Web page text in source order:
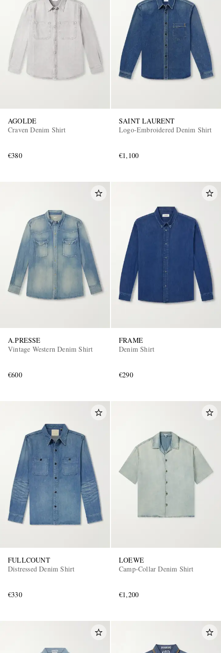
AGOLDE
Craven Denim Shirt
€380
SAINT LAURENT
Logo-Embroidered Denim Shirt
€1,100
A.PRESSE
Vintage Western Denim Shirt
€600
FRAME
Denim Shirt
€290
FULLCOUNT
Distressed Denim Shirt
€330
LOEWE
Camp-Collar Denim Shirt
€1,200